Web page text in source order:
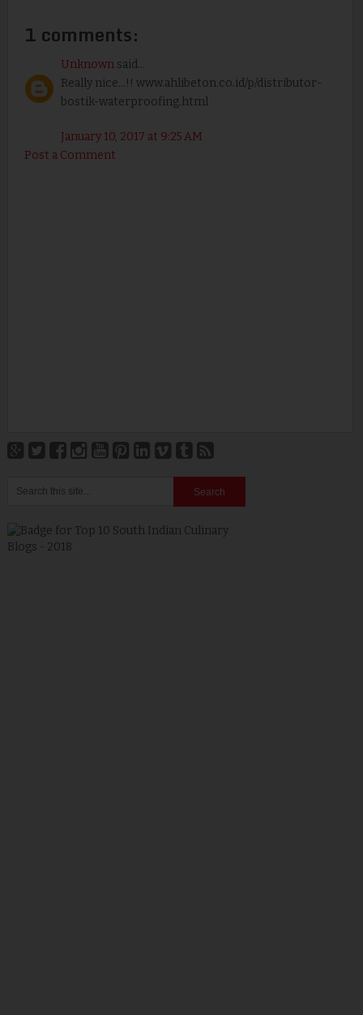
1 comments:
Unknownsaid...
Really nice...!! www.ahlibeton.co.id/p/distributor-
bostik-waterproofing.html
January 10, 2017 at 9:25 AM
Post a Comment